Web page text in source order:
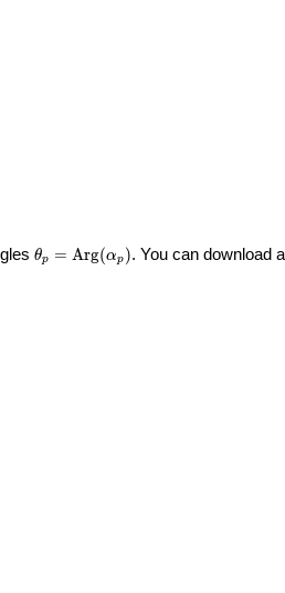
\theta_p =
θp = Arg(αp ). You can download